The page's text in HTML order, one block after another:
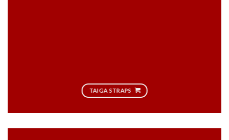
TAIGA STRAPS